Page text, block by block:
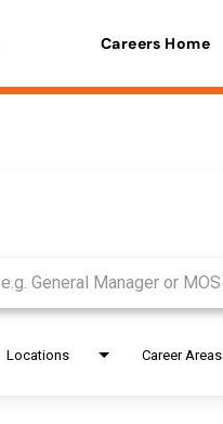
Careers Home
Locations Career Areas